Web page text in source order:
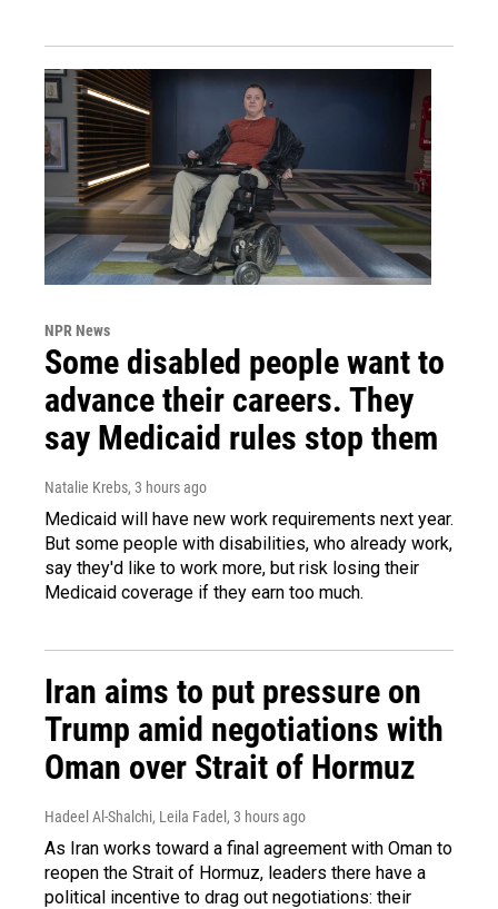
NPR News
Some disabled people want to
advance their careers. They
say Medicaid rules stop them
Natalie Krebs, 3 hours ago
Medicaid will have new work requirements next year.
But some people with disabilities, who already work,
say they'd like to work more, but risk losing their
Medicaid coverage if they earn too much.
Iran aims to put pressure on
Trump amid negotiations with
Oman over Strait of Hormuz
Hadeel Al-Shalchi, Leila Fadel, 3 hours ago
As Iran works toward a final agreement with Oman to
reopen the Strait of Hormuz, leaders there have a
political incentive to drag out negotiations: their